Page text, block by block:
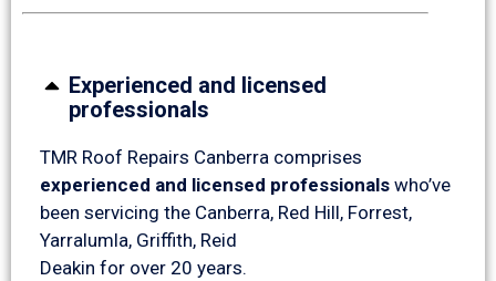
Experienced and licensed
professionals
TMR Roof Repairs Canberra comprises
experienced and licensed professionals who’ve
been servicing the Canberra, Red Hill, Forrest,
Yarralumla, Griffith, Reid
Deakin for over 20 years.